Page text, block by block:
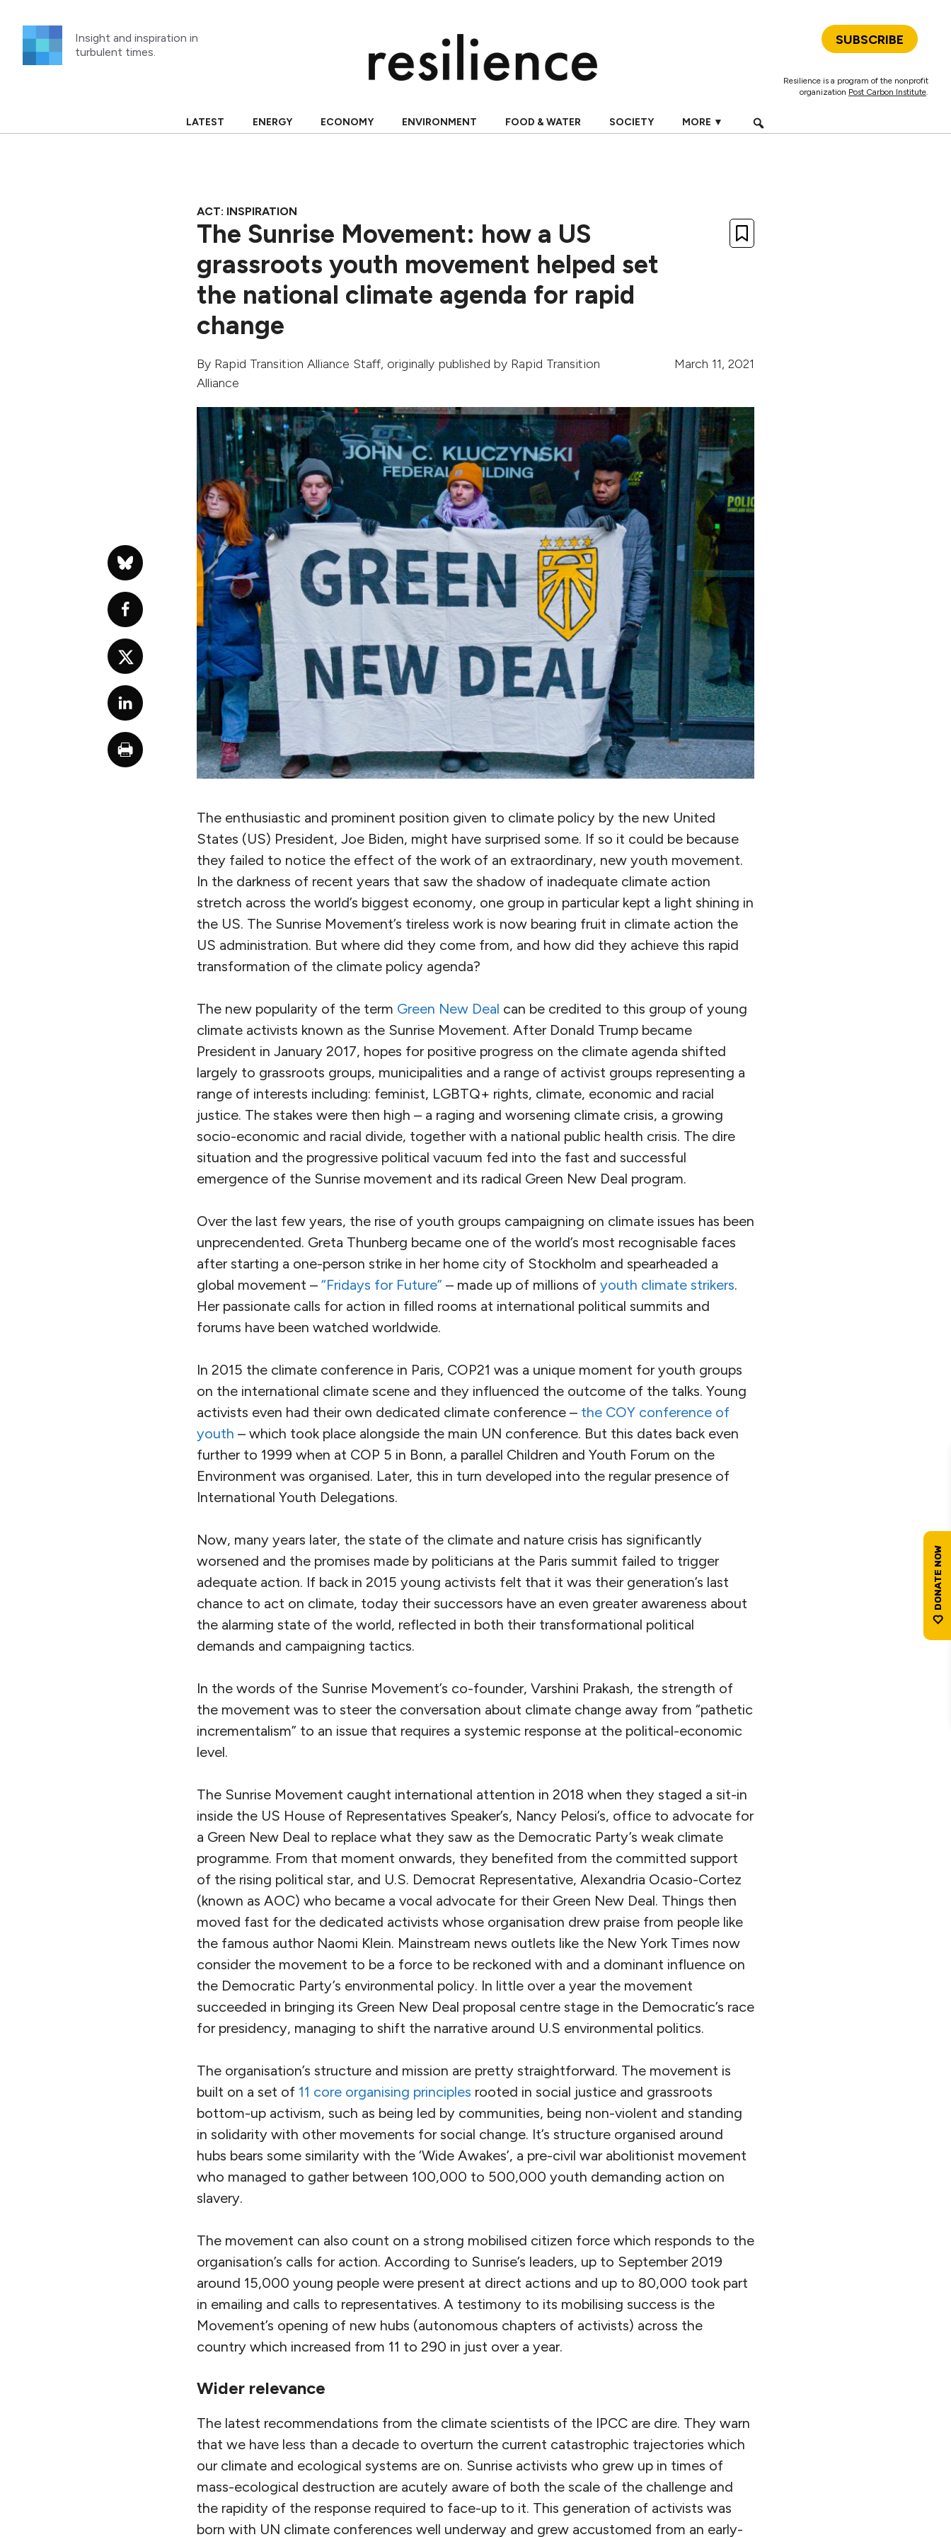
content
Insight and inspiration in
turbulent times.
SUBSCRIBE
Resilience is a program of the nonprofit
organization Post Carbon Institute.
LATEST ENERGY ECONOMY ENVIRONMENT FOOD & WATER SOCIETY MORE ▼
ACT: INSPIRATION
The Sunrise Movement: how a US
grassroots youth movement helped set
the national climate agenda for rapid
change
By Rapid Transition Alliance Staff, originally published by Rapid Transition
Alliance
March 11, 2021
The enthusiastic and prominent position given to climate policy by the new United
States (US) President, Joe Biden, might have surprised some. If so it could be because
they failed to notice the effect of the work of an extraordinary, new youth movement.
In the darkness of recent years that saw the shadow of inadequate climate action
stretch across the world’s biggest economy, one group in particular kept a light shining in
the US. The Sunrise Movement’s tireless work is now bearing fruit in climate action the
US administration. But where did they come from, and how did they achieve this rapid
transformation of the climate policy agenda?
The new popularity of the term Green New Deal can be credited to this group of young
climate activists known as the Sunrise Movement. After Donald Trump became
President in January 2017, hopes for positive progress on the climate agenda shifted
largely to grassroots groups, municipalities and a range of activist groups representing a
range of interests including: feminist, LGBTQ+ rights, climate, economic and racial
justice. The stakes were then high – a raging and worsening climate crisis, a growing
socio-economic and racial divide, together with a national public health crisis. The dire
situation and the progressive political vacuum fed into the fast and successful
emergence of the Sunrise movement and its radical Green New Deal program.
Over the last few years, the rise of youth groups campaigning on climate issues has been
unprecendented. Greta Thunberg became one of the world’s most recognisable faces
after starting a one-person strike in her home city of Stockholm and spearheaded a
global movement – “Fridays for Future” – made up of millions of youth climate strikers.
Her passionate calls for action in filled rooms at international political summits and
forums have been watched worldwide.
In 2015 the climate conference in Paris, COP21 was a unique moment for youth groups
on the international climate scene and they influenced the outcome of the talks. Young
activists even had their own dedicated climate conference – the COY conference of
youth – which took place alongside the main UN conference. But this dates back even
further to 1999 when at COP 5 in Bonn, a parallel Children and Youth Forum on the
Environment was organised. Later, this in turn developed into the regular presence of
International Youth Delegations.
Now, many years later, the state of the climate and nature crisis has significantly
worsened and the promises made by politicians at the Paris summit failed to trigger
adequate action. If back in 2015 young activists felt that it was their generation’s last
chance to act on climate, today their successors have an even greater awareness about
the alarming state of the world, reflected in both their transformational political
demands and campaigning tactics.
In the words of the Sunrise Movement’s co-founder, Varshini Prakash, the strength of
the movement was to steer the conversation about climate change away from “pathetic
incrementalism” to an issue that requires a systemic response at the political-economic
level.
The Sunrise Movement caught international attention in 2018 when they staged a sit-in
inside the US House of Representatives Speaker’s, Nancy Pelosi’s, office to advocate for
a Green New Deal to replace what they saw as the Democratic Party’s weak climate
programme. From that moment onwards, they benefited from the committed support
of the rising political star, and U.S. Democrat Representative, Alexandria Ocasio-Cortez
(known as AOC) who became a vocal advocate for their Green New Deal. Things then
moved fast for the dedicated activists whose organisation drew praise from people like
the famous author Naomi Klein. Mainstream news outlets like the New York Times now
consider the movement to be a force to be reckoned with and a dominant influence on
the Democratic Party’s environmental policy. In little over a year the movement
succeeded in bringing its Green New Deal proposal centre stage in the Democratic’s race
for presidency, managing to shift the narrative around U.S environmental politics.
The organisation’s structure and mission are pretty straightforward. The movement is
built on a set of 11 core organising principles rooted in social justice and grassroots
bottom-up activism, such as being led by communities, being non-violent and standing
in solidarity with other movements for social change. It’s structure organised around
hubs bears some similarity with the ‘Wide Awakes’, a pre-civil war abolitionist movement
who managed to gather between 100,000 to 500,000 youth demanding action on
slavery.
The movement can also count on a strong mobilised citizen force which responds to the
organisation’s calls for action. According to Sunrise’s leaders, up to September 2019
around 15,000 young people were present at direct actions and up to 80,000 took part
in emailing and calls to representatives. A testimony to its mobilising success is the
Movement’s opening of new hubs (autonomous chapters of activists) across the
country which increased from 11 to 290 in just over a year.
Wider relevance
The latest recommendations from the climate scientists of the IPCC are dire. They warn
that we have less than a decade to overturn the current catastrophic trajectories which
our climate and ecological systems are on. Sunrise activists who grew up in times of
mass-ecological destruction are acutely aware of both the scale of the challenge and
the rapidity of the response required to face-up to it. This generation of activists was
born with UN climate conferences well underway and grew accustomed from an early-